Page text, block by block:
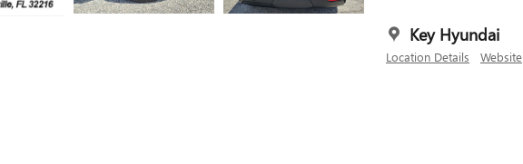
Key Hyundai
Location Details Website